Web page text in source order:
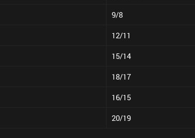
9/8
12/11
15/14
18/17
16/15
20/19